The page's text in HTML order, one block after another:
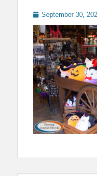
Posted
on
September 30,